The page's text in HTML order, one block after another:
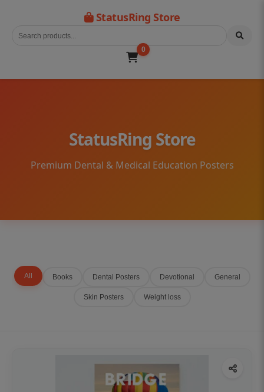
StatusRing Store
0
StatusRing Store
Premium Dental & Medical Education Posters
All Books Dental Posters Devotional General
Skin Posters Weight loss